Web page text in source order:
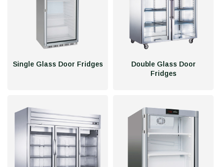
Single Glass Door Fridges
Double Glass Door
Fridges